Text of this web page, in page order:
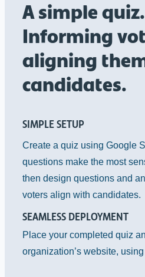
A simple quiz.
Informing
aligning
candidates.
SIMPLE SETUP
Create a quiz using Google
questions make the most
then design questions and
voters align with candidates.
SEAMLESS DEPLOYMENT
Place your completed quiz
organization’s website,